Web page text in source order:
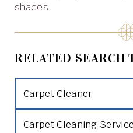
shades.
RELATED SEARCH
Carpet Cleaner
Carpet Cleaning